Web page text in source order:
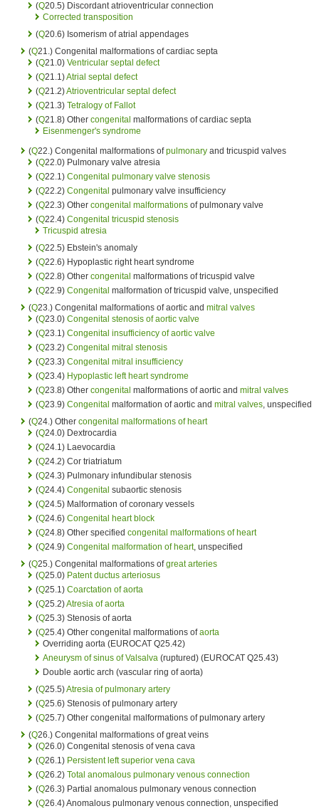
(Q20.5) Discordant atrioventricular connection
Corrected transposition
(Q20.6) Isomerism of atrial appendages
(Q21.) Congenital malformations of cardiac septa
(Q21.0) Ventricular septal defect
(Q21.1)Atrial septal defect
(Q21.2)Atrioventricular septal defect
(Q21.3) Tetralogy of Fallot
(Q21.8) Other congenital malformations of cardiac septa
Eisenmenger's syndrome
(Q22.) Congenital malformations ofpulmonary and tricuspid valves
(Q22.0) Pulmonary valve atresia
(Q22.1) Congenital pulmonary valve stenosis
(Q22.2) Congenital pulmonary valve insufficiency
(Q22.3) Other congenital malformations of pulmonary valve
(Q22.4) Congenital tricuspid stenosis
Tricuspid atresia
(Q22.5) Ebstein's anomaly
(Q22.6) Hypoplastic right heart syndrome
(Q22.8) Other congenital malformations of tricuspid valve
(Q22.9) Congenital malformation of tricuspid valve, unspecified
(Q23.) Congenital malformations of aortic and mitral valves
(Q23.0) Congenital stenosis of aortic valve
(Q23.1) Congenital insufficiency of aortic valve
(Q23.2) Congenital mitral stenosis
(Q23.3) Congenital mitral insufficiency
(Q23.4) Hypoplastic left heart syndrome
(Q23.8) Other congenital malformations of aortic and mitral valves
(Q23.9) Congenital malformation of aortic and mitral valves, unspecified
(Q24.) Other congenital malformations of heart
(Q24.0) Dextrocardia
(Q24.1) Laevocardia
(Q24.2) Cor triatriatum
(Q24.3) Pulmonary infundibular stenosis
(Q24.4) Congenital subaortic stenosis
(Q24.5) Malformation of coronary vessels
(Q24.6) Congenital heart block
(Q24.8) Other specified congenital malformations of heart
(Q24.9) Congenital malformation of heart, unspecified
(Q25.) Congenital malformations ofgreat arteries
(Q25.0) Patent ductus arteriosus
(Q25.1) Coarctation of aorta
(Q25.2)Atresia of aorta
(Q25.3) Stenosis of aorta
(Q25.4) Other congenital malformations ofaorta
Overriding aorta (EUROCAT Q25.42)
Aneurysm of sinus of Valsalva (ruptured) (EUROCAT Q25.43)
Double aortic arch (vascular ring of aorta)
(Q25.5)Atresia of pulmonary artery
(Q25.6) Stenosis of pulmonary artery
(Q25.7) Other congenital malformations of pulmonary artery
(Q26.) Congenital malformations of great veins
(Q26.0) Congenital stenosis of vena cava
(Q26.1) Persistent left superior vena cava
(Q26.2) Total anomalous pulmonary venous connection
(Q26.3) Partial anomalous pulmonary venous connection
(Q26.4) Anomalous pulmonary venous connection, unspecified